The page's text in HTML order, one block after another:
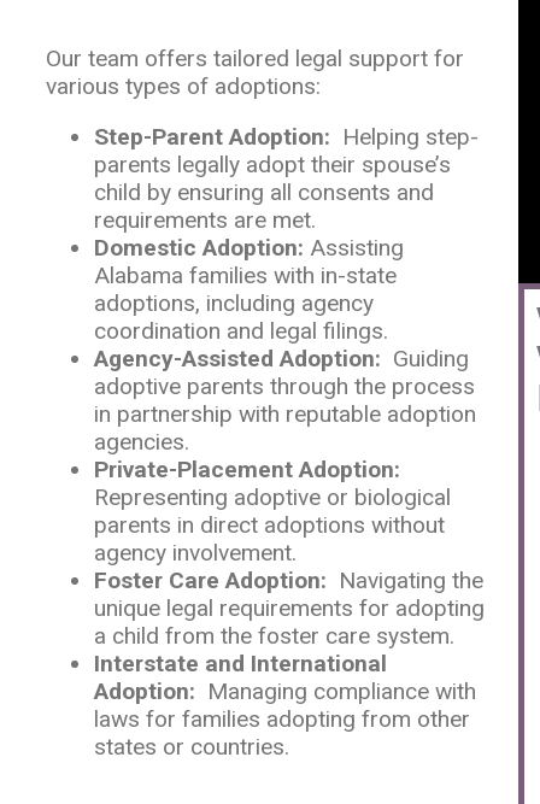
Our team offers tailored legal support for
various types of adoptions:
Step-Parent Adoption: Helping step-
parents legally adopt their spouse’s
child by ensuring all consents and
requirements are met.
Domestic Adoption: Assisting
Alabama families with in-state
adoptions, including agency
coordination and legal filings.
Agency-Assisted Adoption: Guiding
adoptive parents through the process
in partnership with reputable adoption
agencies.
Private-Placement Adoption:
Representing adoptive or biological
parents in direct adoptions without
agency involvement.
Foster Care Adoption: Navigating the
unique legal requirements for adopting
a child from the foster care system.
Interstate and International
Adoption: Managing compliance with
laws for families adopting from other
states or countries.